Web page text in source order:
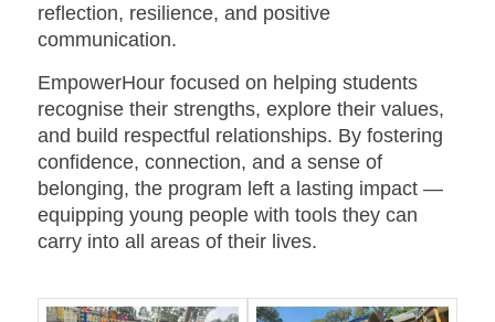
reflection, resilience, and positive
communication.
EmpowerHour focused on helping students
recognise their strengths, explore their values,
and build respectful relationships. By fostering
confidence, connection, and a sense of
belonging, the program left a lasting impact —
equipping young people with tools they can
carry into all areas of their lives.